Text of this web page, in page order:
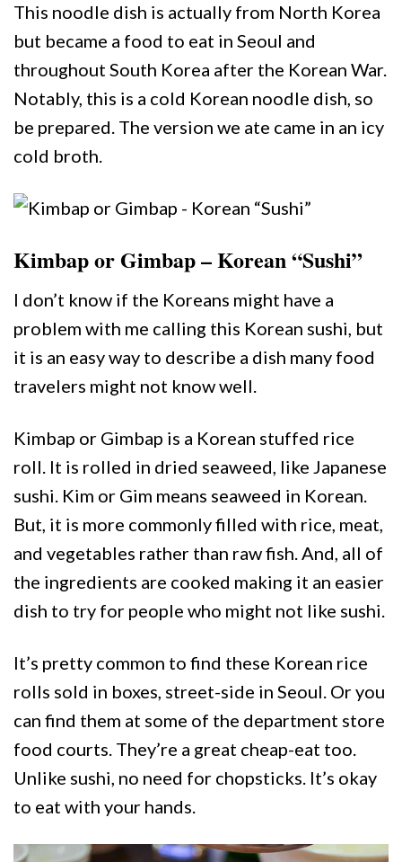
This noodle dish is actually from North Korea
but became a food to eat in Seoul and
throughout South Korea after the Korean War.
Notably, this is a cold Korean noodle dish, so
be prepared. The version we ate came in an icy
cold broth.
Kimbap or Gimbap – Korean “Sushi”
I don’t know if the Koreans might have a
problem with me calling this Korean sushi, but
it is an easy way to describe a dish many food
travelers might not know well.
Kimbap or Gimbap is a Korean stuffed rice
roll. It is rolled in dried seaweed, like Japanese
sushi. Kim or Gim means seaweed in Korean.
But, it is more commonly filled with rice, meat,
and vegetables rather than raw fish. And, all of
the ingredients are cooked making it an easier
dish to try for people who might not like sushi.
It’s pretty common to find these Korean rice
rolls sold in boxes, street-side in Seoul. Or you
can find them at some of the department store
food courts. They’re a great cheap-eat too.
Unlike sushi, no need for chopsticks. It’s okay
to eat with your hands.